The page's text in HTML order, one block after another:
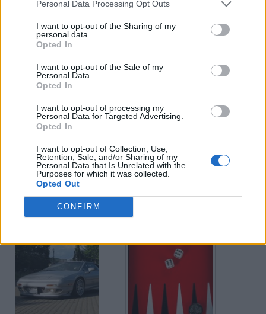
Personal Data Processing Opt Outs
I want to opt-out of the Sharing of my
personal data.
Opted In
I want to opt-out of the Sale of my
Personal Data.
Opted In
I want to opt-out of processing my
Personal Data for Targeted Advertising.
Opted In
I want to opt-out of Collection, Use,
Retention, Sale, and/or Sharing of my
Personal Data that Is Unrelated with the
Purposes for which it was collected.
Opted Out
CONFIRM
Next puzzles:
Click on the image to view the answer.